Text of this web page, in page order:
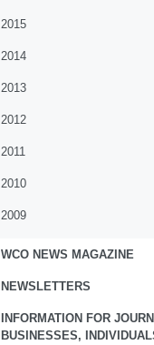
2015
2014
2013
2012
2011
2010
2009
WCO NEWS MAGAZINE
NEWSLETTERS
INFORMATION FOR
BUSINESSES,